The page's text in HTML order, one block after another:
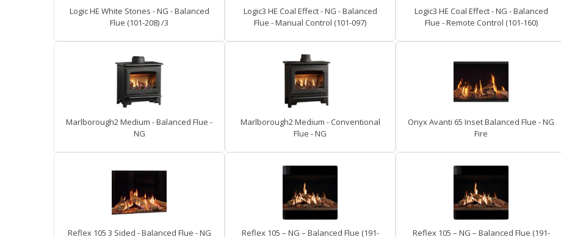
Logic HE White Stones - NG - Balanced
Flue (101-208) /3
Logic3 HE Coal Effect - NG - Balanced
Flue - Manual Control (101-097)
Logic3 HE Coal Effect - NG - Balanced
Flue - Remote Control (101-160)
Marlborough2 Medium - Balanced Flue -
NG
Marlborough2 Medium - Conventional
Flue - NG
Onyx Avanti 65 Inset Balanced Flue - NG
Fire
Reflex 105 3 Sided - Balanced Flue - NG
Reflex 105 – NG – Balanced Flue (191-
Reflex 105 – NG – Balanced Flue (191-